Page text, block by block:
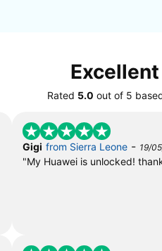
Excellent
Rated 5.0 out of 5
Gigi from Sierra Leone- 19/
"My Huawei is unlocked!